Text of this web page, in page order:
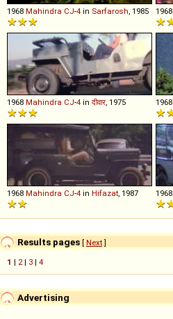
1968 Mahindra CJ-4 in Sarfarosh, 1985 1968
1968 Mahindra CJ-4 in दीवार, 1975 1968
1968 Mahindra CJ-4 in Hifazat, 1987 1968
Results pages [ Next]
1 | 2| 3 | 4
Advertising